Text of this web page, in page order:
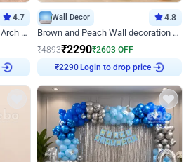
4.7
Pink and Rosegold L Shaped Arch Birthday Decor
Wall Decor 4.8
Brown and Peach Wall decoration for Birthday First Birthday
₹4893₹2290₹2603 OFF
Login to drop price